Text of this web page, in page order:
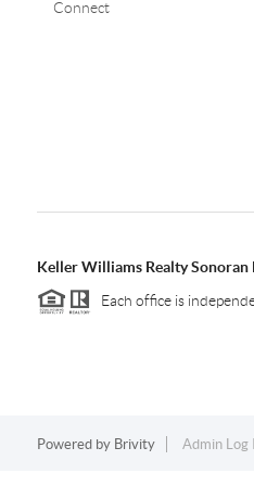
Connect
Keller Williams Realty Sonoran
Each office is
Powered by Brivity Admin Log